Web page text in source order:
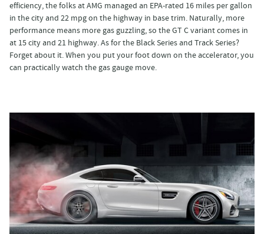
efficiency, the folks at AMG managed an EPA-rated 16 miles per gallon
in the city and 22 mpg on the highway in base trim. Naturally, more
performance means more gas guzzling, so the GT C variant comes in
at 15 city and 21 highway. As for the Black Series and Track Series?
Forget about it. When you put your foot down on the accelerator, you
can practically watch the gas gauge move.